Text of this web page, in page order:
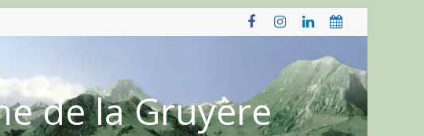
de la Gruyère